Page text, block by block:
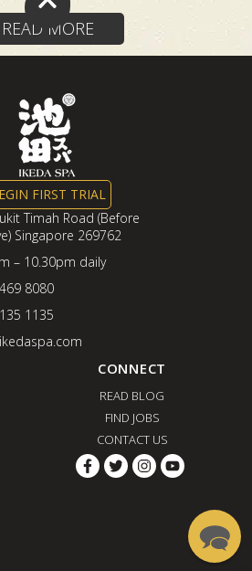
READ MORE
FIRST TRIAL
Timah Road (Before
Singapore 269762
– 10.30pm daily
8080
1135
CONNECT
READ BLOG
FIND JOBS
CONTACT US